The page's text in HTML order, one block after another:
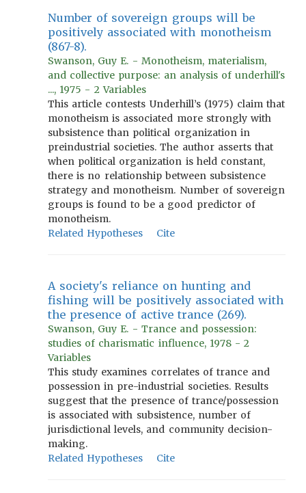
Number of sovereign groups will be
positively associated with monotheism
(867-8).
Swanson, Guy E. - Monotheism, materialism,
and collective purpose: an analysis of underhill's
..., 1975 - 2 Variables
This article contests Underhill’s (1975) claim that
monotheism is associated more strongly with
subsistence than political organization in
preindustrial societies. The author asserts that
when political organization is held constant,
there is no relationship between subsistence
strategy and monotheism. Number of sovereign
groups is found to be a good predictor of
monotheism.
Related Hypotheses
Cite
A society's reliance on hunting and
fishing will be positively associated with
the presence of active trance (269).
Swanson, Guy E. - Trance and possession:
studies of charismatic influence, 1978 - 2
Variables
This study examines correlates of trance and
possession in pre-industrial societies. Results
suggest that the presence of trance/possession
is associated with subsistence, number of
jurisdictional levels, and community decision-
making.
Related Hypotheses
Cite